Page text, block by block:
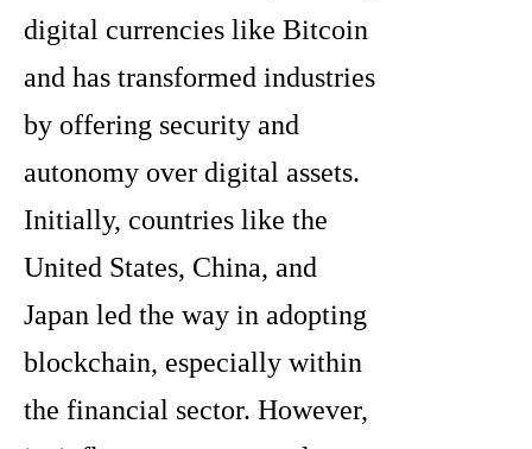
digital currencies like Bitcoin
and has transformed industries
by offering security and
autonomy over digital assets.
Initially, countries like the
United States, China, and
Japan led the way in adopting
blockchain, especially within
the financial sector. However,